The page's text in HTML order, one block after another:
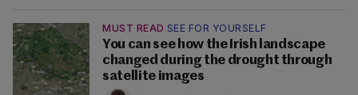
MUST READ SEE FOR YOURSELF
You can see how the Irish landscape
changed during the drought through
satellite images